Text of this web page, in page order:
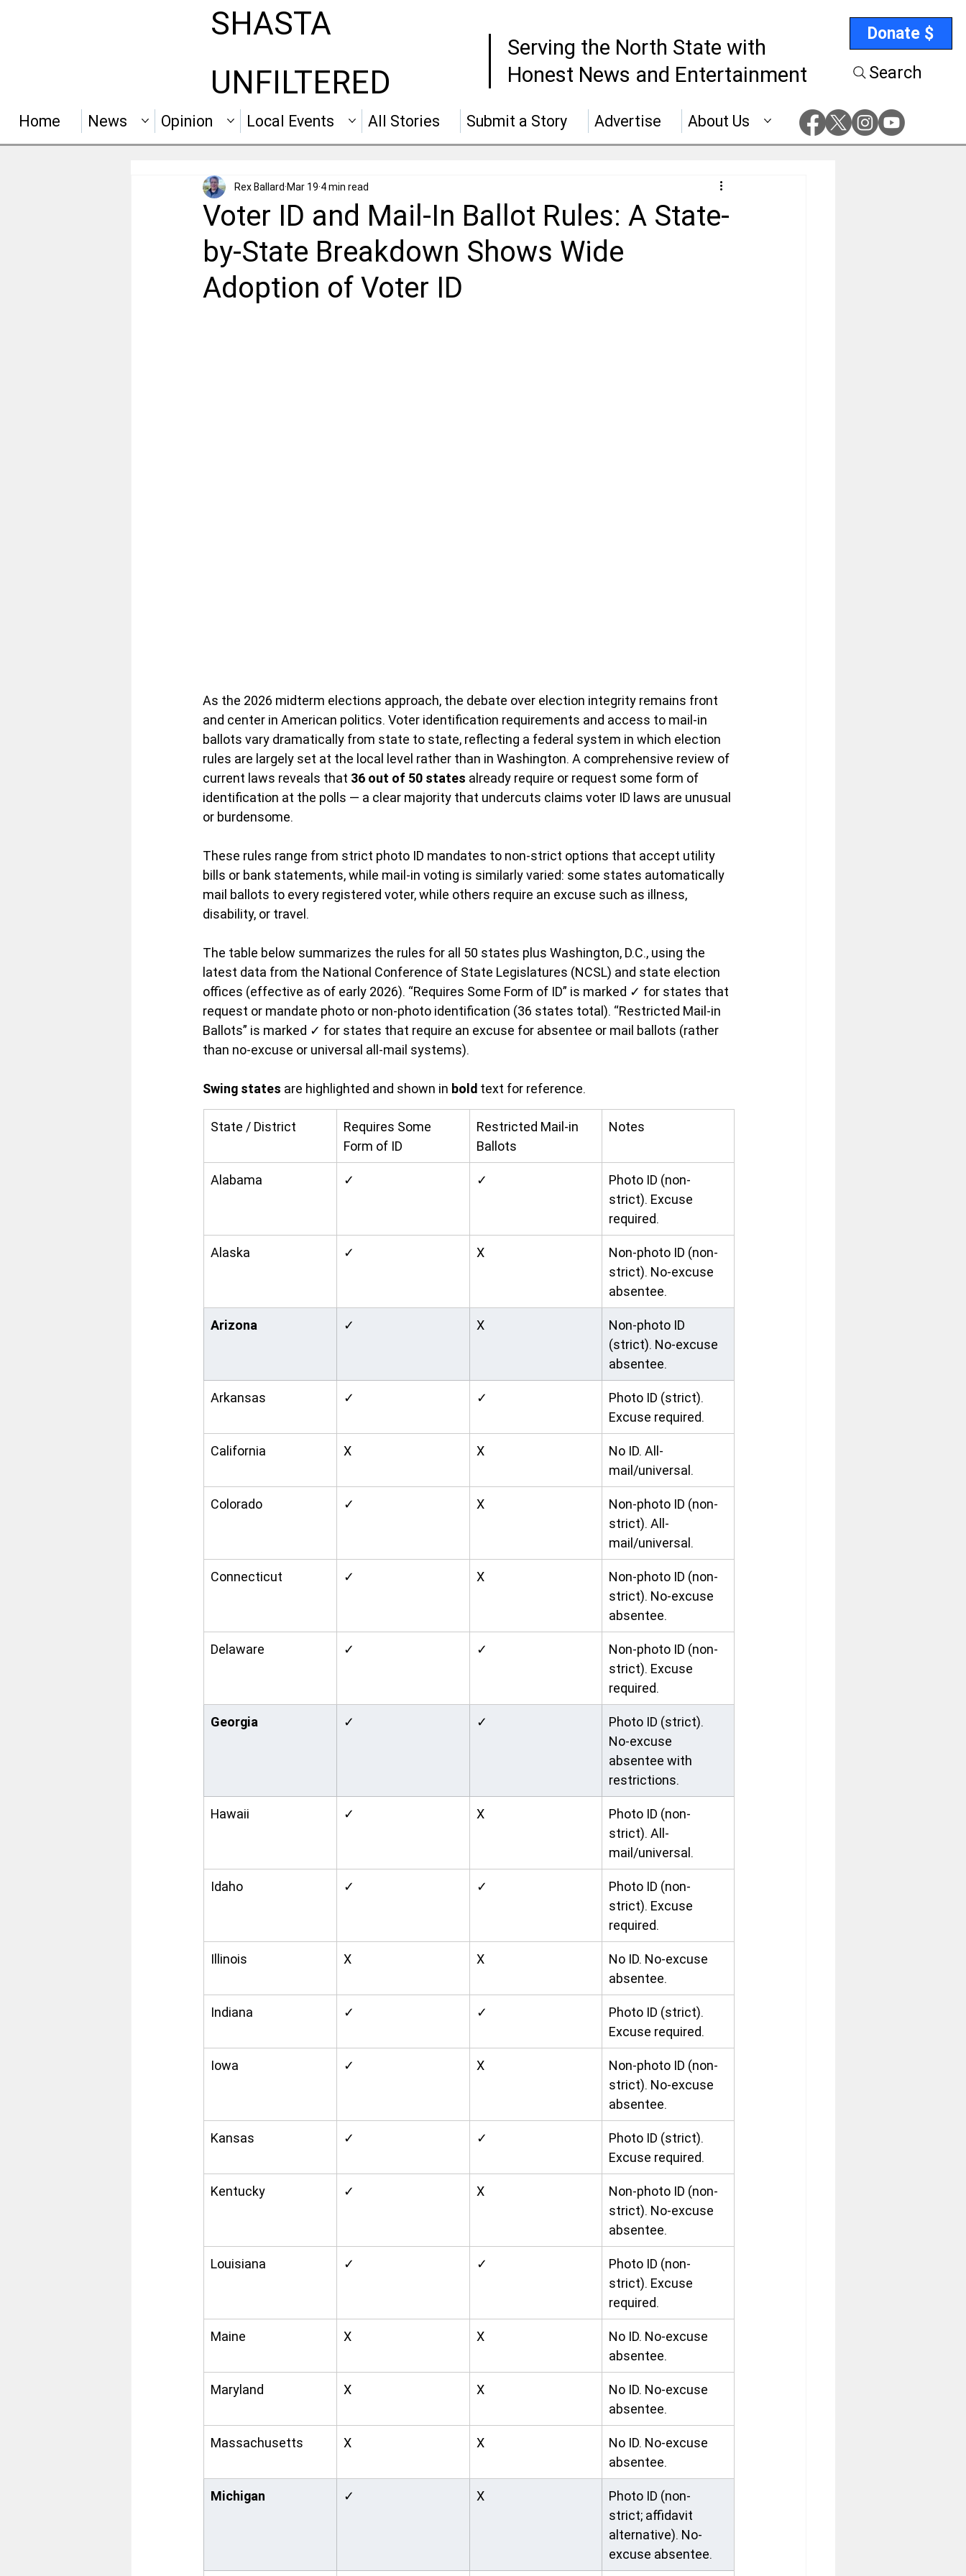
SHASTA
Serving the North State with
Honest News and Entertainment
Donate $
UNFILTERED Search
Home News Opinion Local Events All Stories Submit a Story Advertise About Us
Voter ID and Mail-In Ballot Rules: A State-
by-State Breakdown Shows Wide
Adoption of Voter ID
Rex Ballard Mar 19 4 min read
As the 2026 midterm elections approach, the debate over election integrity remains front
and center in American politics. Voter identification requirements and access to mail-in
ballots vary dramatically from state to state, reflecting a federal system in which election
rules are largely set at the local level rather than in Washington. A comprehensive review of
current laws reveals that 36 out of 50 states already require or request some form of
identification at the polls — a clear majority that undercuts claims voter ID laws are unusual
or burdensome.
These rules range from strict photo ID mandates to non-strict options that accept utility
bills or bank statements, while mail-in voting is similarly varied: some states automatically
mail ballots to every registered voter, while others require an excuse such as illness,
disability, or travel.
The table below summarizes the rules for all 50 states plus Washington, D.C., using the
latest data from the National Conference of State Legislatures (NCSL) and state election
offices (effective as of early 2026). “Requires Some Form of ID” is marked ✓ for states that
request or mandate photo or non-photo identification (36 states total). “Restricted Mail-in
Ballots” is marked ✓ for states that require an excuse for absentee or mail ballots (rather
than no-excuse or universal all-mail systems).
Swing states are highlighted and shown in bold text for reference.
State / District
Requires Some
Form of ID
Restricted Mail-in
Ballots
Notes
Alabama ✓ ✓
Photo ID (non-
strict). Excuse
required.
Alaska ✓ X
Non-photo ID (non-
strict). No-excuse
absentee.
Arizona ✓ X
Non-photo ID
(strict). No-excuse
absentee.
Arkansas ✓ ✓
Photo ID (strict).
Excuse required.
California X X
No ID. All-
mail/universal.
Colorado ✓ X
Non-photo ID (non-
strict). All-
mail/universal.
Connecticut ✓ X
Non-photo ID (non-
strict). No-excuse
absentee.
Delaware ✓ ✓
Non-photo ID (non-
strict). Excuse
required.
Georgia ✓ ✓
Photo ID (strict).
No-excuse
absentee with
restrictions.
Hawaii ✓ X
Photo ID (non-
strict). All-
mail/universal.
Idaho ✓ ✓
Photo ID (non-
strict). Excuse
required.
Illinois X X
No ID. No-excuse
absentee.
Indiana ✓ ✓
Photo ID (strict).
Excuse required.
Iowa ✓ X
Non-photo ID (non-
strict). No-excuse
absentee.
Kansas ✓ ✓
Photo ID (strict).
Excuse required.
Kentucky ✓ X
Non-photo ID (non-
strict). No-excuse
absentee.
Louisiana ✓ ✓
Photo ID (non-
strict). Excuse
required.
Maine X X
No ID. No-excuse
absentee.
Maryland X X
No ID. No-excuse
absentee.
Massachusetts X X
No ID. No-excuse
absentee.
Michigan ✓ X
Photo ID (non-
strict; affidavit
alternative). No-
excuse absentee.